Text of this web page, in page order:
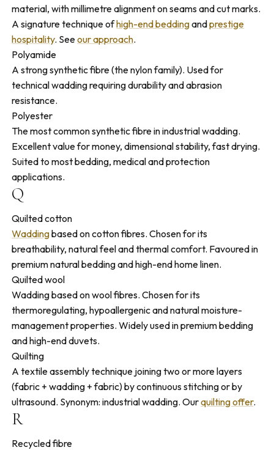
material, with millimetre alignment on seams and cut marks.
A signature technique ofhigh-end beddingandprestige
hospitality. Seeour approach.
Polyamide
A strong synthetic fibre (the nylon family). Used for
technical wadding requiring durability and abrasion
resistance.
Polyester
The most common synthetic fibre in industrial wadding.
Excellent value for money, dimensional stability, fast drying.
Suited to most bedding, medical and protection
applications.
Q
Quilted cotton
Waddingbased on cotton fibres. Chosen for its
breathability, natural feel and thermal comfort. Favoured in
premium natural bedding and high-end home linen.
Quilted wool
Wadding based on wool fibres. Chosen for its
thermoregulating, hypoallergenic and natural moisture-
management properties. Widely used in premium bedding
and high-end duvets.
Quilting
A textile assembly technique joining two or more layers
(fabric + wadding + fabric) by continuous stitching or by
ultrasound. Synonym: industrial wadding. Ourquilting offer.
R
Recycled fibre